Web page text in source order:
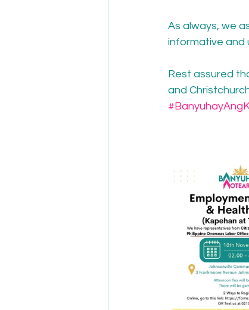
As always, we
informative and
Rest assured
and